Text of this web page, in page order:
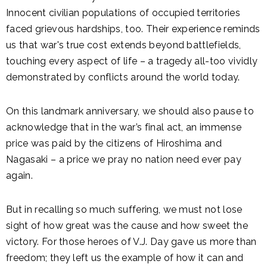
Innocent civilian populations of occupied territories
faced grievous hardships, too. Their experience reminds
us that war's true cost extends beyond battlefields,
touching every aspect of life – a tragedy all-too vividly
demonstrated by conflicts around the world today.
On this landmark anniversary, we should also pause to
acknowledge that in the war’s final act, an immense
price was paid by the citizens of Hiroshima and
Nagasaki – a price we pray no nation need ever pay
again.
But in recalling so much suffering, we must not lose
sight of how great was the cause and how sweet the
victory. For those heroes of V.J. Day gave us more than
freedom; they left us the example of how it can and